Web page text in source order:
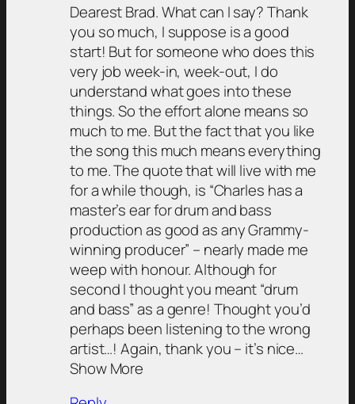
Dearest Brad. What can I say? Thank
you so much, I suppose is a good
start! But for someone who does this
very job week-in, week-out, I do
understand what goes into these
things. So the effort alone means so
much to me. But the fact that you like
the song this much means everything
to me. The quote that will live with me
for a while though, is “Charles has a
master’s ear for drum and bass
production as good as any Grammy-
winning producer” – nearly made me
weep with honour. Although for
second I thought you meant “drum
and bass” as a genre! Thought you’d
perhaps been listening to the wrong
artist…! Again, thank you – it’s nice…
Show More